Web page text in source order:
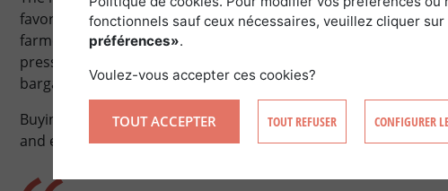
favorizing crops. An asset for anyone buying a forest in
farmers because the land is very fertile. Maintaining and
pressure from agriculture and urbanism place the sector at
bargaining between private owners and the public authorities
Buying a forest in Quebec thus requires good knowledge of
and environmental policy.
fonctionnels sauf ceux nécessaires, veuillez cliquer sur
préférences».
Voulez-vous accepter ces cookies?
TOUT ACCEPTER TOUT REFUSER CONFIGURER